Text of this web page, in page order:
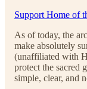
Support Home of
As of today, the
make absolutely
(unaffiliated with
protect the sacred
simple, clear, and